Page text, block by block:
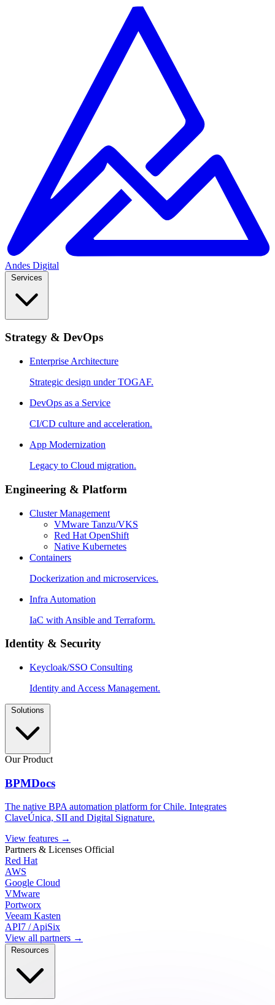
Andes Digital
Strategy & DevOps
Enterprise Architecture
Strategic design under TOGAF.
DevOps as a Service
CI/CD culture and acceleration.
App Modernization
Legacy to Cloud migration.
Engineering & Platform
Cluster Management
VMware Tanzu/VKS
Red Hat OpenShift
Native Kubernetes
Containers
Dockerization and microservices.
Infra Automation
IaC with Ansible and Terraform.
Identity & Security
Keycloak/SSO Consulting
Identity and Access Management.
Our Product
BPMDocs
The native BPA automation platform for Chile. Integrates
ClaveÚnica, SII and Digital Signature.
View features →
Partners & Licenses Official
Red Hat
AWS
Google Cloud
VMware
Portworx
Veeam Kasten
API7 / ApiSix
View all partners →